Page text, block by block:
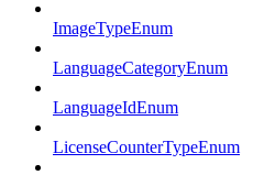
ImageTypeEnum
LanguageCategoryEnum
LanguageIdEnum
LicenseCounterTypeEnum